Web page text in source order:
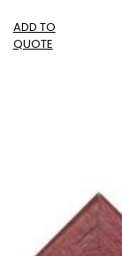
ADD TO
QUOTE